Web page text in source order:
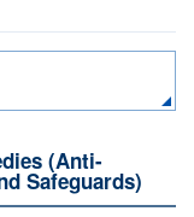
(Anti-
Safeguards)